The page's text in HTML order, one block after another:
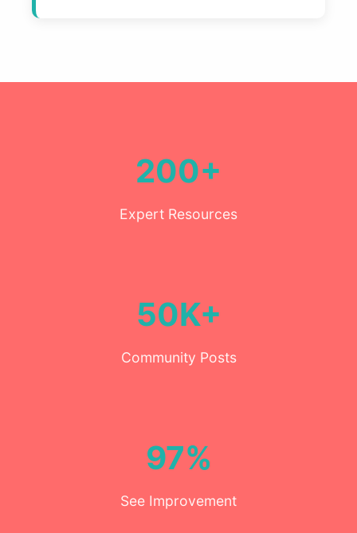
200+
Expert Resources
50K+
Community Posts
97%
See Improvement